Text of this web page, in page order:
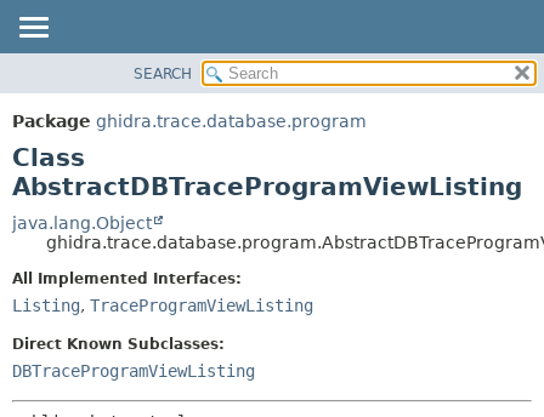
PACKAGE
CLASS
TREE
DEPRECATED
INDEX
HELP
DETAIL:
SEARCH
Package ghidra.trace.database.program
Class
AbstractDBTraceProgramViewListing
java.lang.Object
All Implemented Interfaces:
Listing, TraceProgramViewListing
Direct Known Subclasses:
DBTraceProgramViewListing